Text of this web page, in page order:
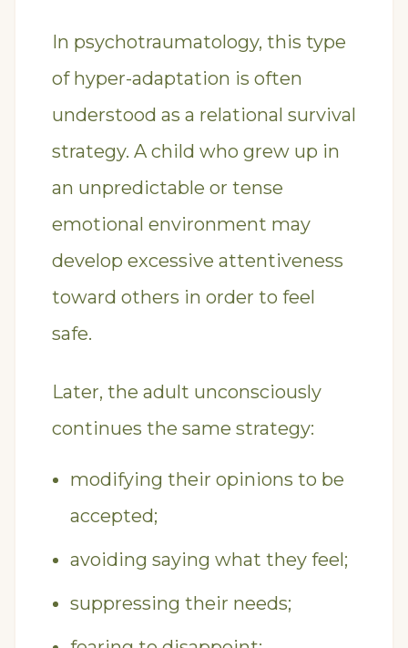
In psychotraumatology, this type
of hyper-adaptation is often
understood as a relational survival
strategy. A child who grew up in
an unpredictable or tense
emotional environment may
develop excessive attentiveness
toward others in order to feel
safe.
Later, the adult unconsciously
continues the same strategy:
modifying their opinions to be
accepted;
avoiding saying what they feel;
suppressing their needs;